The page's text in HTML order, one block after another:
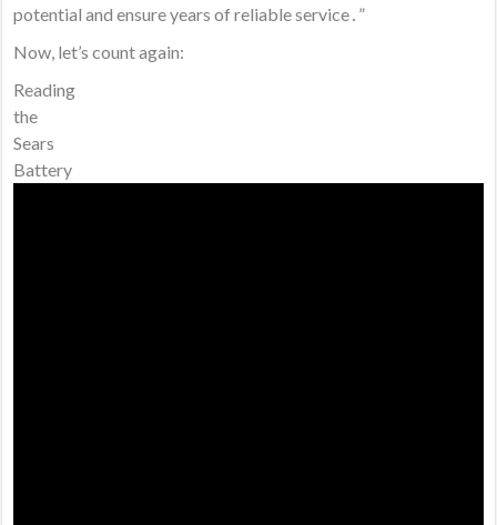
potential and ensure years of reliable service․”
Now, let’s count again:
Reading
the
Sears
Battery